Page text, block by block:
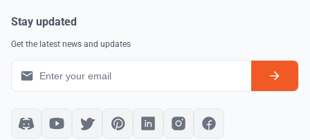
Stay updated
Get the latest news and updates